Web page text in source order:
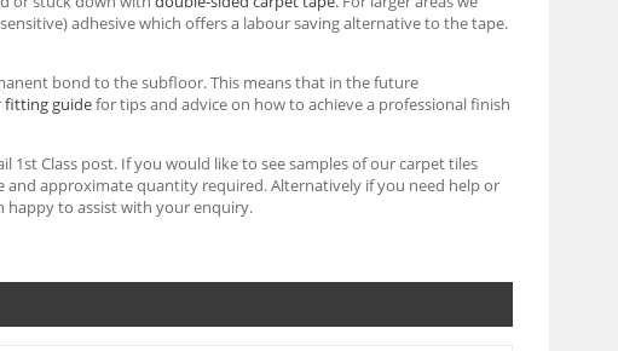
adhesive which offers a labour saving alternative to the tape.
bond to the subfloor. This means that in the future
fitting guidefor tips and advice on how to achieve a professional finish
1st Class post. If you would like to see samples of our carpet tiles
approximate quantity required. Alternatively if you need help or
happy to assist with your enquiry.